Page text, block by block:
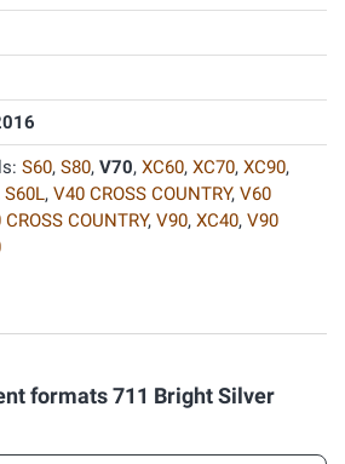
S60, S80, V70, XC60, XC70, XC90,
S60L, V40 CROSS COUNTRY, V60
CROSS COUNTRY, V90, XC40, V90
formats 711 Bright Silver